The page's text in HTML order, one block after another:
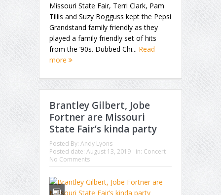
Missouri State Fair, Terri Clark, Pam
Tillis and Suzy Bogguss kept the Pepsi
Grandstand family friendly as they
played a family friendly set of hits
from the ‘90s. Dubbed Chi... Read
more
Brantley Gilbert, Jobe
Fortner are Missouri
State Fair’s kinda party
Posted By: Andy Lyons
Posted date: August 13, 2019 in: Concert
No Comments